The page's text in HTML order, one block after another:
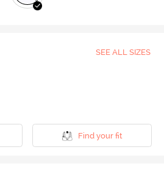
SEE ALL SIZES
Find your fit